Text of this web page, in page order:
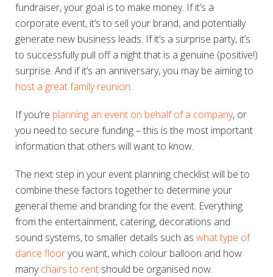
fundraiser, your goal is to make money. If it’s a
corporate event, it’s to sell your brand, and potentially
generate new business leads. If it’s a surprise party, it’s
to successfully pull off a night that is a genuine (positive!)
surprise. And if it’s an anniversary, you may be aiming to
host a great family reunion.
If you’re planning an event on behalf of a company, or
you need to secure funding – this is the most important
information that others will want to know.
The next step in your event planning checklist will be to
combine these factors together to determine your
general theme and branding for the event. Everything
from the entertainment, catering, decorations and
sound systems, to smaller details such as what type of
dance flooryou want, which colour balloon and how
manychairs to rent should be organised now.